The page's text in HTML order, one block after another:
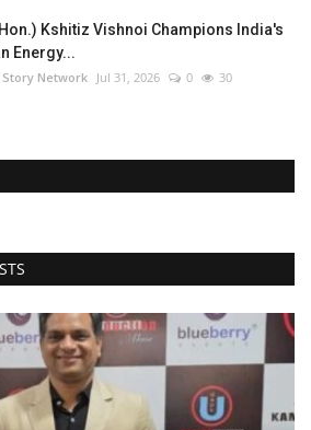
Kshitiz Vishnoi Champions India's
Energy...
Story Network Jul 31, 2026 0 30